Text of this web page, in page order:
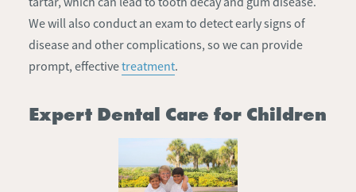
We will also conduct an exam to detect early signs of
disease and other complications, so we can provide
prompt, effectivetreatment.
Expert Dental Care for Children